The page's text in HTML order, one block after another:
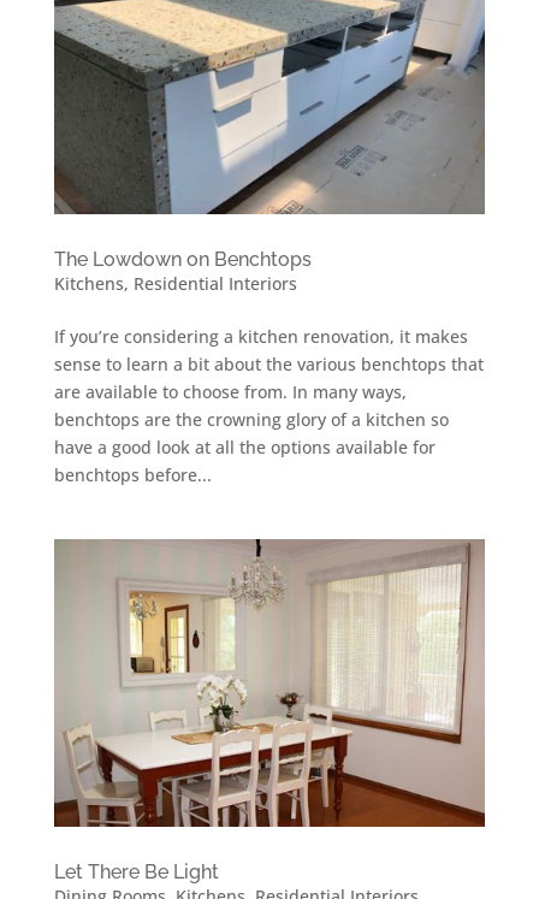
The Lowdown on Benchtops
Kitchens, Residential Interiors
If you’re considering a kitchen renovation, it makes
sense to learn a bit about the various benchtops that
are available to choose from. In many ways,
benchtops are the crowning glory of a kitchen so
have a good look at all the options available for
benchtops before...
Let There Be Light